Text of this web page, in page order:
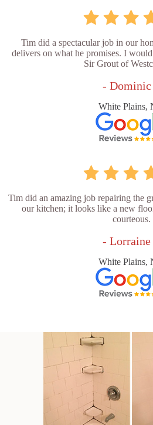
Tim did a spectacular job in our
delivers on what he promises. I
Sir Grout of
- Dominic
White Plains,
Tim did an amazing job repairing the
our kitchen; it looks like a new
courteous.
- Lorraine
White Plains,